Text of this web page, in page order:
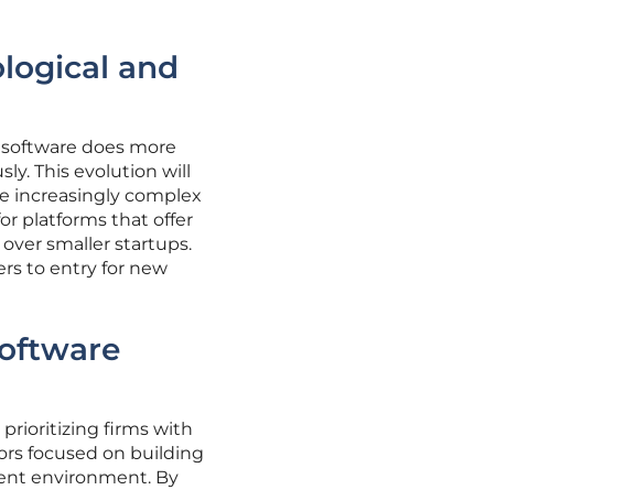
and
does more
This evolution will
increasingly complex
platforms that offer
smaller startups.
to entry for new
prioritizing firms with
focused on building
environment. By